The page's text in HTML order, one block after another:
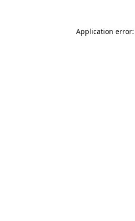
Application